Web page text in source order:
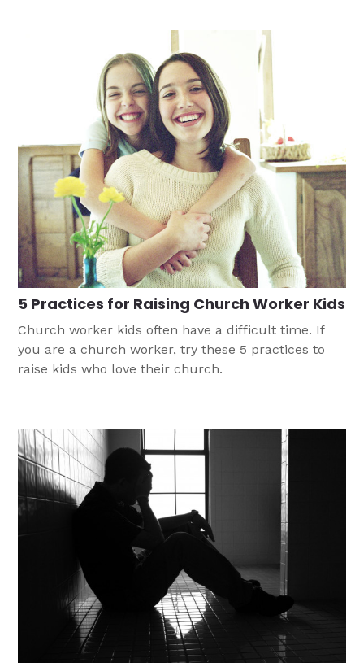
5 Practices for Raising Church Worker Kids
Church worker kids often have a difficult time. If
you are a church worker, try these 5 practices to
raise kids who love their church.